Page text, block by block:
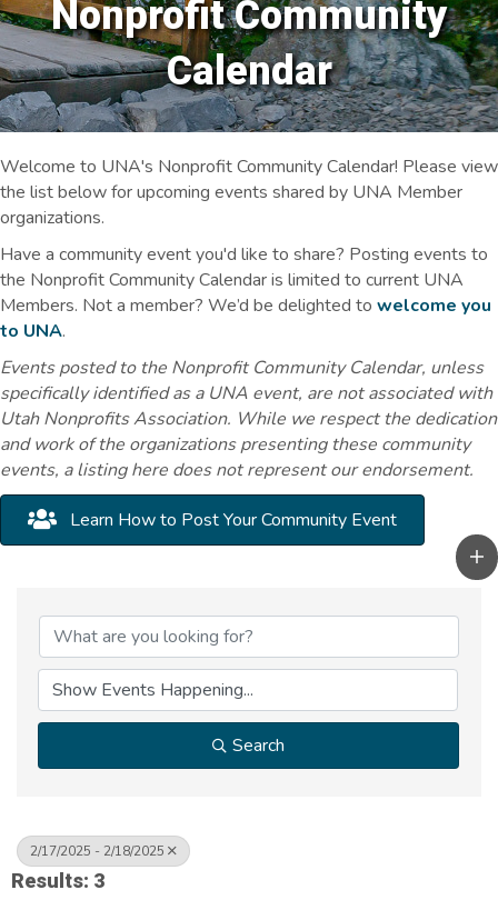
Nonprofit Community
Calendar
Welcome to UNA's Nonprofit Community Calendar! Please view
the list below for upcoming events shared by UNA Member
organizations.
Have a community event you'd like to share? Posting events to
the Nonprofit Community Calendar is limited to current UNA
Members. Not a member? We’d be delighted to welcome you
to UNA.
Events posted to the Nonprofit Community Calendar, unless
specifically identified as a UNA event, are not associated with
Utah Nonprofits Association. While we respect the dedication
and work of the organizations presenting these community
events, a listing here does not represent our endorsement.
Learn How to Post Your Community Event
Search
2/17/2025 - 2/18/2025
Results: 3